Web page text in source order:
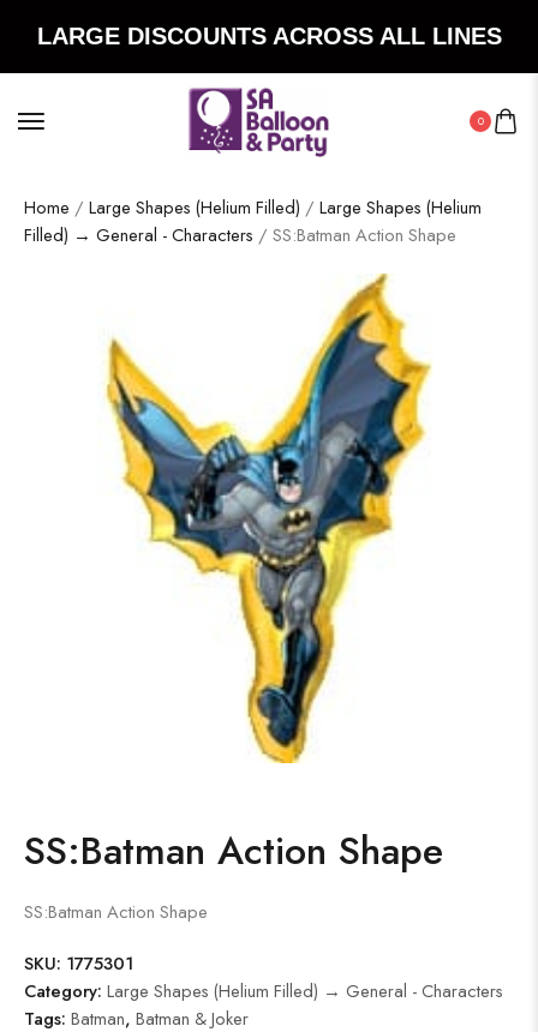
LARGE DISCOUNTS ACROSS ALL LINES
0
Home / Large Shapes (Helium Filled) / Large Shapes (Helium
Filled) → General - Characters / SS:Batman Action Shape
SS:Batman Action Shape
SS:Batman Action Shape
SKU: 1775301
Category: Large Shapes (Helium Filled) → General - Characters
Tags: Batman, Batman & Joker